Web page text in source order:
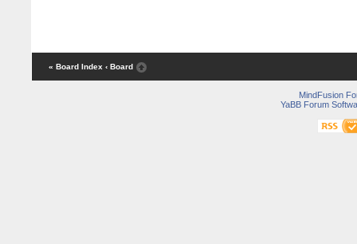
« Board Index ‹ Board
MindFusion
YaBB Forum